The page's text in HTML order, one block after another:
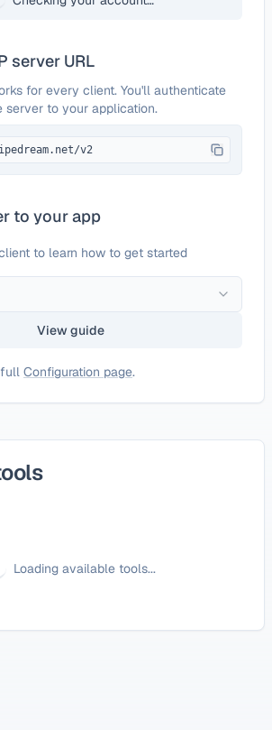
server URL
for every client. You'll authenticate
server to your application.
v2
to your app
to learn how to get started
View guide
Configuration page.
Loading available tools...